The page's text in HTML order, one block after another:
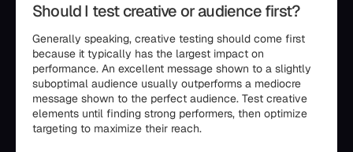
Should I test creative or audience first?
Generally speaking, creative testing should come first
because it typically has the largest impact on
performance. An excellent message shown to a slightly
suboptimal audience usually outperforms a mediocre
message shown to the perfect audience. Test creative
elements until finding strong performers, then optimize
targeting to maximize their reach.